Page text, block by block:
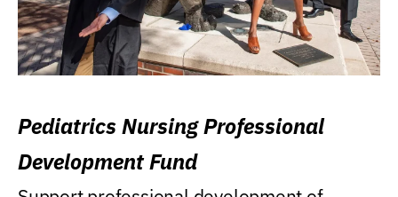
Pediatrics Nursing Professional
Development Fund